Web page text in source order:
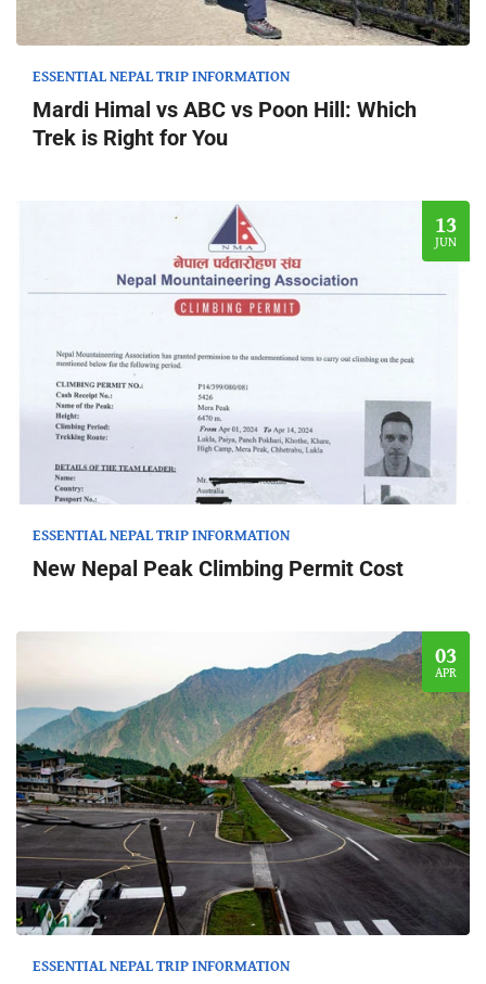
ESSENTIAL NEPAL TRIP INFORMATION
Mardi Himal vs ABC vs Poon Hill: Which
Trek is Right for You
13
JUN
ESSENTIAL NEPAL TRIP INFORMATION
New Nepal Peak Climbing Permit Cost
03
APR
ESSENTIAL NEPAL TRIP INFORMATION